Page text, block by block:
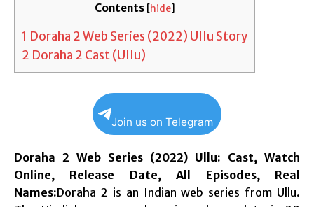
Contents [hide]
1 Doraha 2 Web Series (2022) Ullu Story
2 Doraha 2 Cast (Ullu)
Join us on Telegram
Doraha 2 Web Series (2022) Ullu: Cast, Watch
Online, Release Date, All Episodes, Real
Names:Doraha 2 is an Indian web series from Ullu.